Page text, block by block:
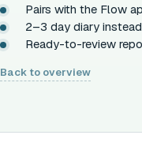
Pairs with the Flow
2–3 day diary
Ready-to-review
Back to overview